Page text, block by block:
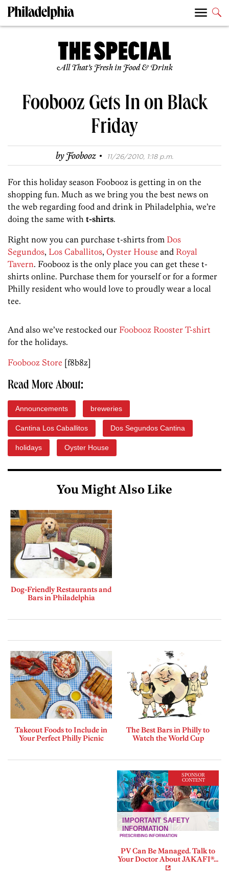
All That’s Fresh in Food & Drink
Foobooz Gets In on Black
Friday
byFoobooz · 11/26/2010, 1:18 p.m.
For this holiday season Foobooz is getting in on the
shopping fun. Much as we bring you the best news on
the web regarding food and drink in Philadelphia, we’re
doing the same with t-shirts.
Right now you can purchase t-shirts from Dos
Segundos, Los Caballitos, Oyster House and Royal
Tavern. Foobooz is the only place you can get these t-
shirts online. Purchase them for yourself or for a former
Philly resident who would love to proudly wear a local
tee.
And also we’ve restocked our Foobooz Rooster T-shirt
for the holidays.
Foobooz Store [f8b8z]
Read More About:
Announcements breweries
Cantina Los Caballitos Dos Segundos Cantina
holidays Oyster House
You Might Also Like
Dog-Friendly Restaurants and
Bars in Philadelphia
Takeout Foods to Include in
Your Perfect Philly Picnic
The Best Bars in Philly to
Watch the World Cup
SPONSOR
CONTENT
PV Can Be Managed. Talk to
Your Doctor About JAKAFI®...